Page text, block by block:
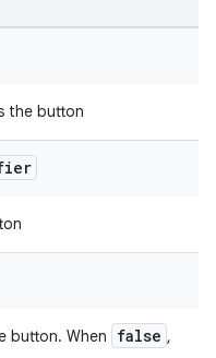
the button
button. When false ,